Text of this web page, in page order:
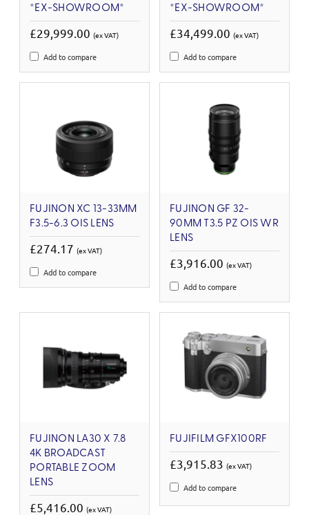
*EX-SHOWROOM*
£29,999.00 (ex VAT)
Add to compare
*EX-SHOWROOM*
£34,499.00 (ex VAT)
Add to compare
FUJINON XC 13-33MM
F3.5-6.3 OIS LENS
£274.17 (ex VAT)
Add to compare
FUJINON GF 32-
90MM T3.5 PZ OIS WR
LENS
£3,916.00 (ex VAT)
Add to compare
FUJINON LA30 X 7.8
4K BROADCAST
PORTABLE ZOOM
LENS
£5,416.00 (ex VAT)
FUJIFILM GFX100RF
£3,915.83 (ex VAT)
Add to compare